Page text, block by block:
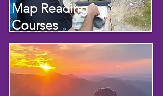
Map Reading
Courses